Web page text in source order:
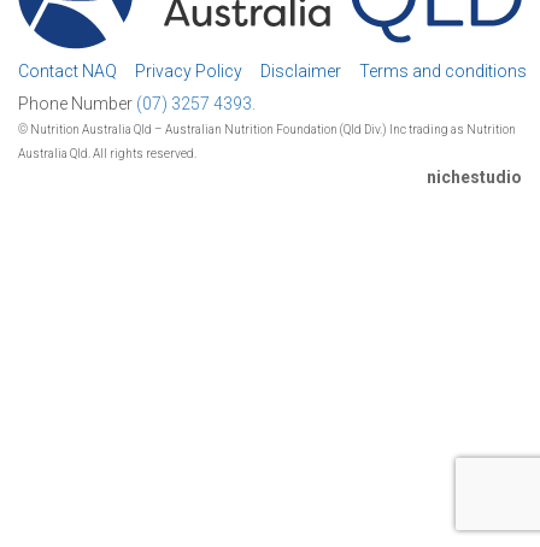
Contact NAQ Privacy Policy Disclaimer
Terms and conditions
Phone Number (07) 3257 4393.
© Nutrition Australia Qld – Australian Nutrition Foundation (Qld Div.) Inc trading as Nutrition
Australia Qld. All rights reserved.
nichestudio